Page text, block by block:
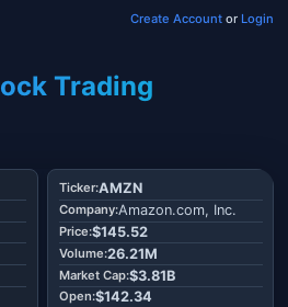
Trading
Create Account or Login
AMZN
Amazon.com, Inc.
$145.52
26.21M
$3.81B
$142.34